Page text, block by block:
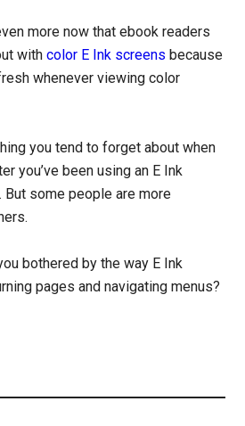
more now that ebook readers
withcolor E Ink screens because
whenever viewing color
you tend to forget about when
you’ve been using an E Ink
some people are more
bothered by the way E Ink
pages and navigating menus?